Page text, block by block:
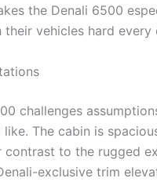
the Denali 6500
vehicles hard every
challenges
The cabin is
to the rugged
exclusive trim